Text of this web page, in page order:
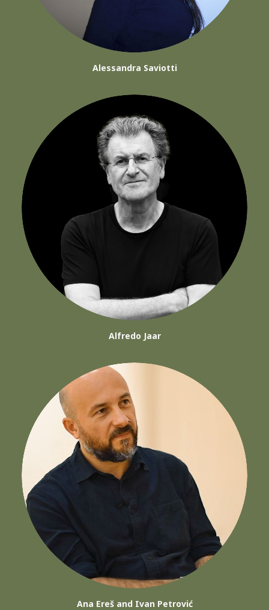
Alessandra Saviotti
Alfredo Jaar
Ana Ereš and Ivan Petrović